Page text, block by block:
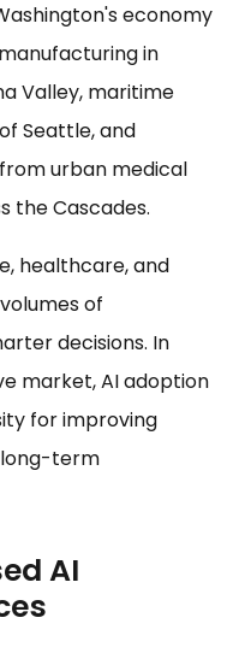
economy
in
Valley, maritime
Seattle, and
urban medical
the Cascades.
healthcare, and
of
decisions. In
market, AI adoption
for improving
long-term
AI